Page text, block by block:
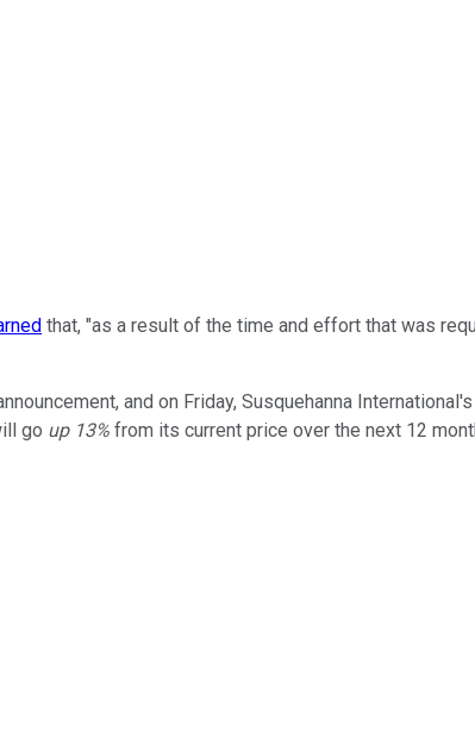
that, "as a result of the time and effort that was
and on Friday, Susquehanna
go up 13% from its current price over the next 12